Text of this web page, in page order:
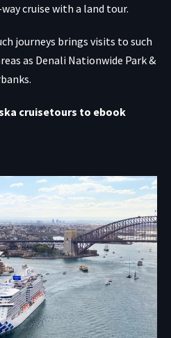
cruise with a land tour.
journeys brings visits to such
as Denali Nationwide Park &
cruisetours to ebook